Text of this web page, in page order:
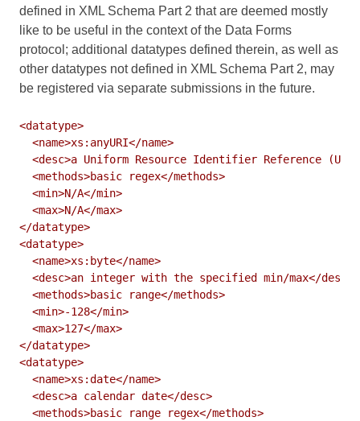
defined in XML Schema Part 2 that are deemed mostly
like to be useful in the context of the Data Forms
protocol; additional datatypes defined therein, as well as
other datatypes not defined in XML Schema Part 2, may
be registered via separate submissions in the future.
<datatype>
  <name>xs:anyURI</name>
<desc>a Uniform Resource Identifier Reference
  <methods>basic regex</methods>
  <min>N/A</min>
  <max>N/A</max>
</datatype>
<datatype>
  <name>xs:byte</name>
  <desc>an integer with the specified min/max</desc>
  <methods>basic range</methods>
  <min>-128</min>
  <max>127</max>
</datatype>
<datatype>
  <name>xs:date</name>
  <desc>a calendar date</desc>
  <methods>basic range regex</methods>